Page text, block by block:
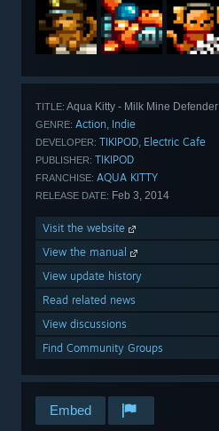
TITLE: Aqua Kitty - Milk Mine Defender
GENRE: Action, Indie
DEVELOPER: TIKIPOD, Electric Cafe
PUBLISHER: TIKIPOD
FRANCHISE: AQUA KITTY
RELEASE DATE: Feb 3, 2014
Visit the website
View the manual
View update history
Read related news
View discussions
Find Community Groups
Embed